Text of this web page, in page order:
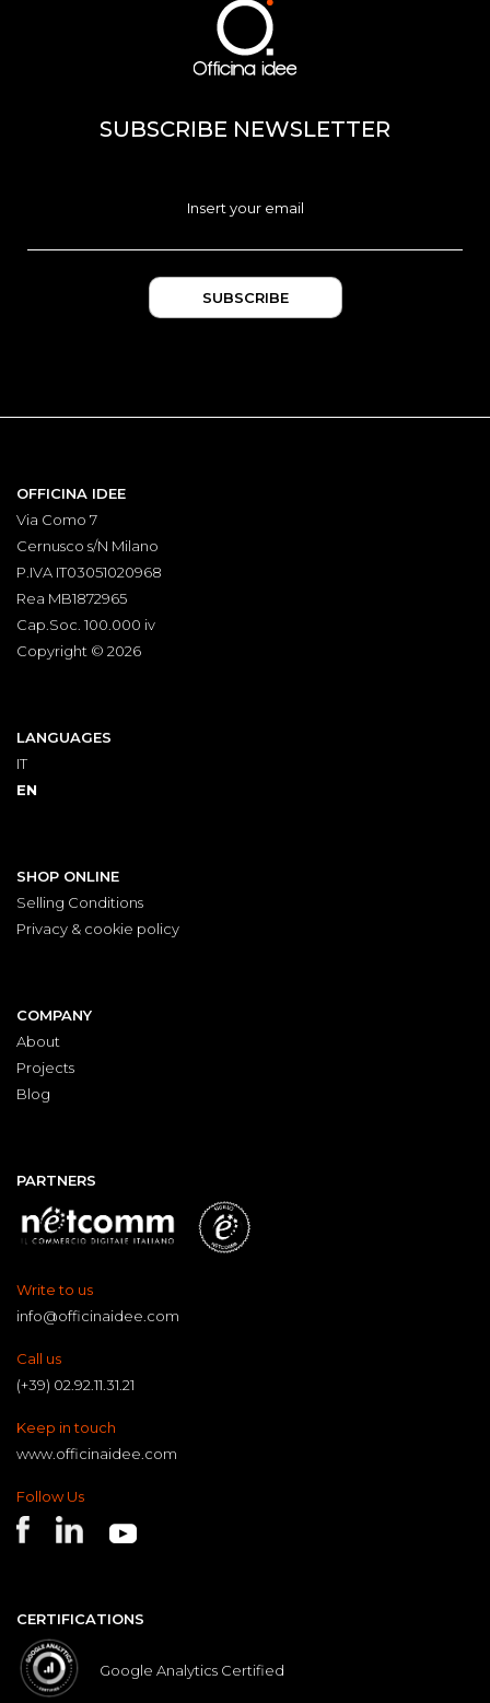
SUBSCRIBE NEWSLETTER
OFFICINA IDEE
Via Como 7
Cernusco s/N Milano
P.IVA IT03051020968
Rea MB1872965
Cap.Soc. 100.000 iv
Copyright © 2026
LANGUAGES
IT
EN
PARTNERS
Write to us
info@officinaidee.com
Call us
(+39) 02.92.11.31.21
Keep in touch
www.officinaidee.com
Follow Us
SHOP ONLINE
Selling Conditions
Privacy & cookie policy
COMPANY
About
Projects
Blog
CERTIFICATIONS
Google Analytics Certified